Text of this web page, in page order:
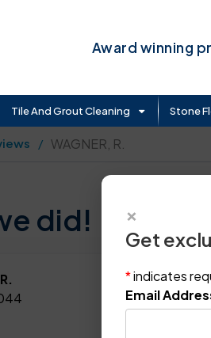
Award winning
Tile And Grout Cleaning Stone
WAGNER, R.
did!
×
Get
*indicates
Email